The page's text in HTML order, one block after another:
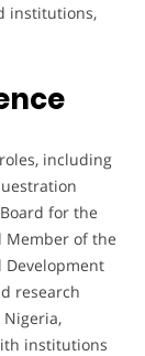
institutions,
including
for the
Member of the
research
institutions